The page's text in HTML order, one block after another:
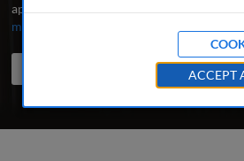
applied research and case studies on all
more
Search
ACCEPT